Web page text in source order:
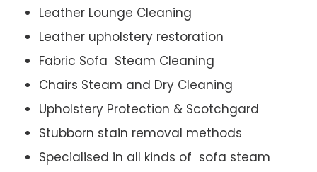
Leather Lounge Cleaning
Leather upholstery restoration
Fabric Sofa Steam Cleaning
Chairs Steam and Dry Cleaning
Upholstery Protection & Scotchgard
Stubborn stain removal methods
Specialised in all kinds of sofa steam